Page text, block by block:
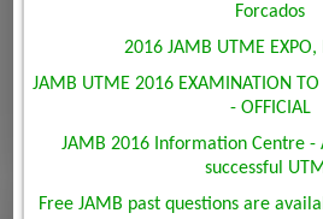
Forcados
2016 JAMB UTME EXPO,
JAMB UTME 2016 EXAMINATION TO
- OFFICIAL
JAMB 2016 Information Centre
successful
Free JAMB past questions are